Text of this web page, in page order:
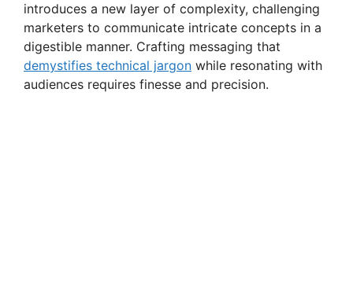
V
i
introduces a new layer of complexity, challenging
marketers to communicate intricate concepts in a
digestible manner. Crafting messaging that
demystifies technical jargon while resonating with
audiences requires finesse and precision.